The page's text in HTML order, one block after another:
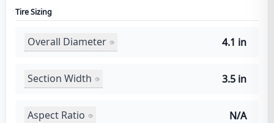
Tire Sizing
Overall Diameter 4.1 in
Section Width 3.5 in
Aspect Ratio N/A